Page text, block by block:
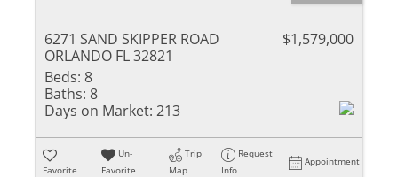
6271 SAND SKIPPER ROAD
ORLANDO FL 32821
$1,579,000
Beds: 8
Baths: 8
Days on Market: 213
Favorite
Un-
Favorite
Trip
Map
Request
Info
Appointment